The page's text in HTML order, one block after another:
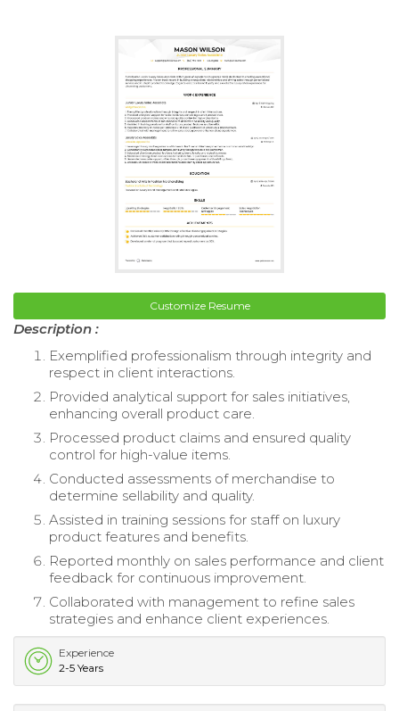
Customize Resume
Description :
Exemplified professionalism through integrity and
respect in client interactions.
Provided analytical support for sales initiatives,
enhancing overall product care.
Processed product claims and ensured quality
control for high-value items.
Conducted assessments of merchandise to
determine sellability and quality.
Assisted in training sessions for staff on luxury
product features and benefits.
Reported monthly on sales performance and client
feedback for continuous improvement.
Collaborated with management to refine sales
strategies and enhance client experiences.
Experience
2-5 Years